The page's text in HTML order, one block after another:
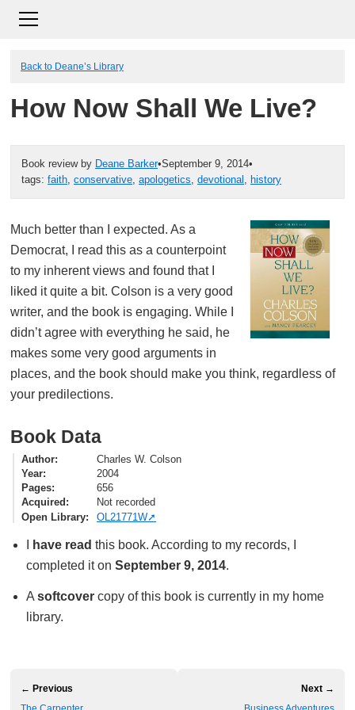
Back to Deane’s Library
How Now Shall We Live?
Book review by Deane Barker•September 9, 2014•
tags: faith, conservative, apologetics, devotional , history
Much better than I expected. As a
Democrat, I read this as a counterpoint
to my inherent views and found that I
liked it quite a bit. Colson is a very good
writer, and the book is engaging. While I
didn’t agree with everything he said, he
makes some very good arguments in
places, and the book should make you think, regardless of
your predilections.
Book Data
Author
Charles W. Colson
Year
2004
Pages
656
Acquired
Not recorded
Open Library
OL21771W
have read this book. According to my records, I
completed it on September 9, 2014.
A softcovercopy of this book is currently in my home
library.
← Previous
Next →